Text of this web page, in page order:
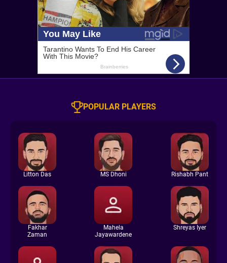
POPULAR PLAYERS
Litton Das MS Dhoni Rishabh Pant
Fakhar
Zaman
Mahela
Jayawardene
Shreyas Iyer